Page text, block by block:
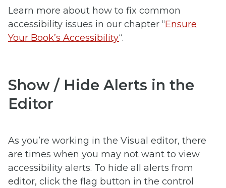
Learn more about how to fix common
accessibility issues in our chapter “Ensure
Your Book’s Accessibility“.
Show / Hide Alerts in the
Editor
As you’re working in the Visual editor, there
are times when you may not want to view
accessibility alerts. To hide all alerts from
editor, click the flag button in the control